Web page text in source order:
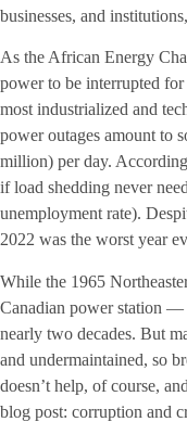
businesses, and
As the African Energy
power to be interrupted for
most industrialized and
power outages amount to
million) per day.
if load shedding never
unemployment rate).
2022 was the worst year
While the 1965
Canadian power station —
nearly two decades. But
and undermaintained, so
doesn’t help, of course,
blog post: corruption and